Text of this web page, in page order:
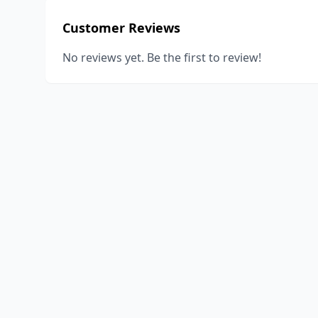
Customer Reviews
No reviews yet. Be the first to review!